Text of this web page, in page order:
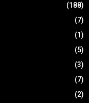
(188)
(7)
(1)
(5)
(3)
(7)
(2)